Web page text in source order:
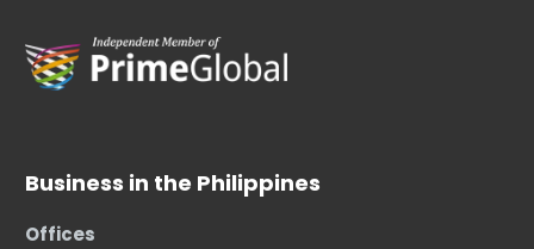
Business in the Philippines
Offices